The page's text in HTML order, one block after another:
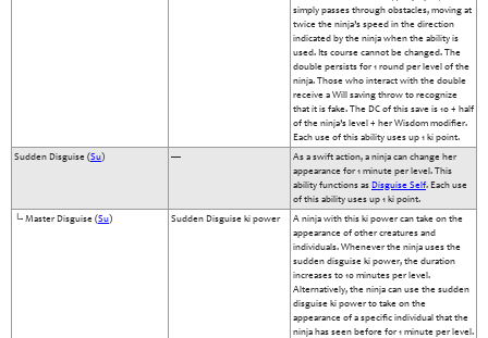
simply passes through obstacles, moving at
twice the ninja’s speed in the direction
indicated by the ninja when the ability is
used. Its course cannot be changed. The
double persists for 1 round per level of the
ninja. Those who interact with the double
receive a Will saving throw to recognize
that it is fake. The DC of this save is 10 + half
of the ninja’s level + her Wisdom modifier.
Each use of this ability uses up 1 ki point.
Sudden Disguise (Su) —
As a swift action, a ninja can change her
appearance for 1 minute per level. This
ability functions as Disguise Self. Each use
of this ability uses up 1 ki point.
└- Master Disguise (Su) Sudden Disguise ki power
A ninja with this ki power can take on the
appearance of other creatures and
individuals. Whenever the ninja uses the
sudden disguise ki power, the duration
increases to 10 minutes per level.
Alternatively, the ninja can use the sudden
disguise ki power to take on the
appearance of a specific individual that the
ninja has seen before for 1 minute per level.